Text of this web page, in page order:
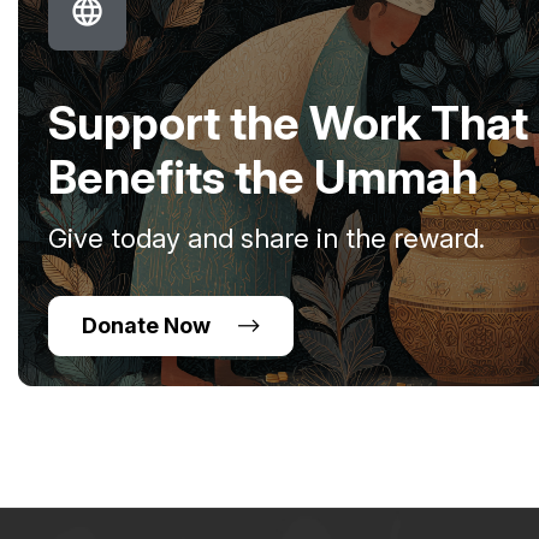
Support the Work That
Benefits the Ummah
Give today and share in the reward.
Donate Now